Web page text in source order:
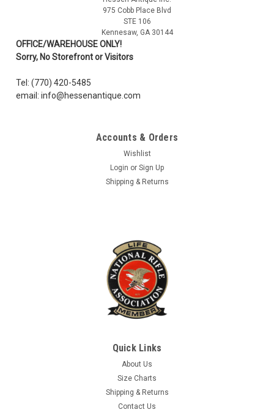
975 Cobb Place Blvd
STE 106
Kennesaw, GA 30144
OFFICE/WAREHOUSE ONLY!
Sorry, No Storefront or Visitors
Tel: (770) 420-5485
email: info@hessenantique.com
Accounts & Orders
Wishlist
Login or Sign Up
Shipping & Returns
Quick Links
About Us
Size Charts
Shipping & Returns
Contact Us